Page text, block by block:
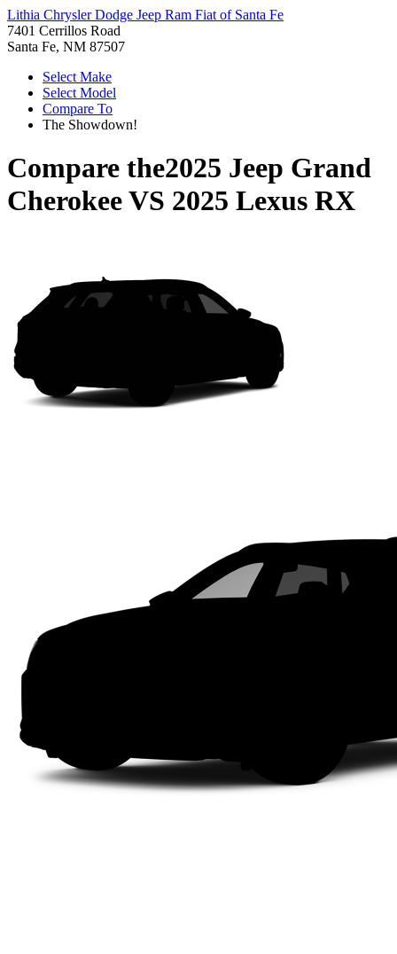
Lithia Chrysler Dodge Jeep Ram Fiat of Santa Fe
7401 Cerrillos Road
Santa Fe, NM 87507
Select Make
Select Model
Compare To
The Showdown!
Compare the2025 Jeep Grand
CherokeeVS 2025 Lexus RX